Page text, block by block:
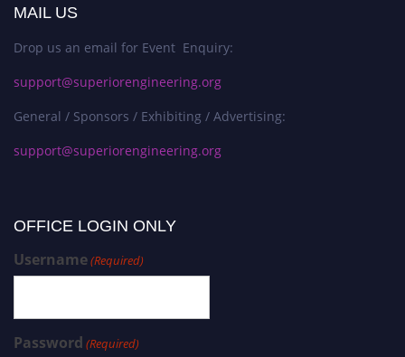
MAIL US
Drop us an email for Event Enquiry:
support@superiorengineering.org
General / Sponsors / Exhibiting / Advertising:
support@superiorengineering.org
OFFICE LOGIN ONLY
Username(Required)
Password (Required)